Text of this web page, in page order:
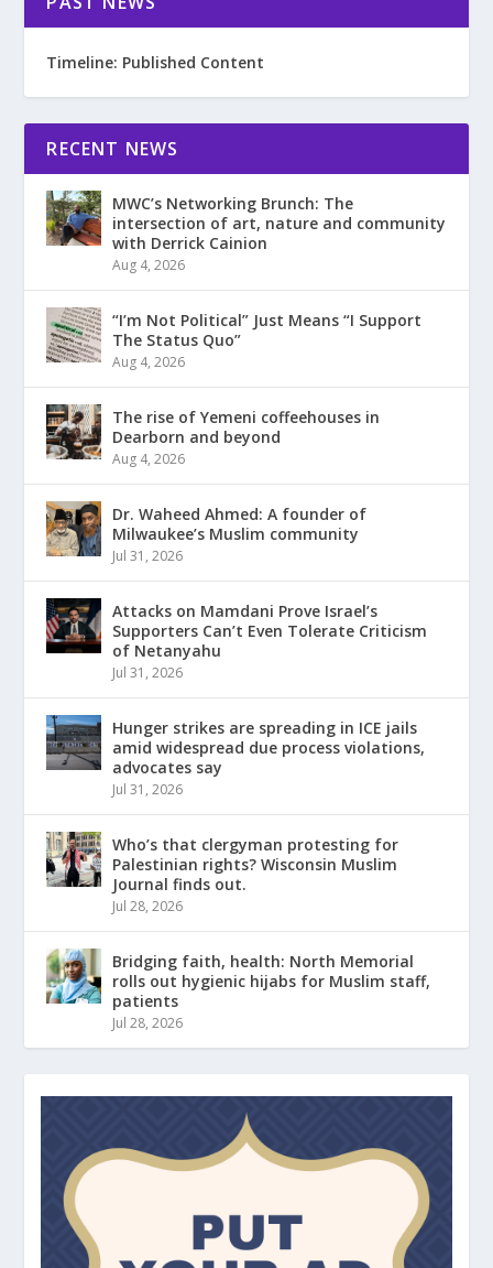
Timeline: Published Content
RECENT NEWS
MWC’s Networking Brunch: The
intersection of art, nature and community
with Derrick Cainion
Aug 4, 2026
“I’m Not Political” Just Means “I Support
The Status Quo”
Aug 4, 2026
The rise of Yemeni coffeehouses in
Dearborn and beyond
Aug 4, 2026
Dr. Waheed Ahmed: A founder of
Milwaukee’s Muslim community
Jul 31, 2026
Attacks on Mamdani Prove Israel’s
Supporters Can’t Even Tolerate Criticism
of Netanyahu
Jul 31, 2026
Hunger strikes are spreading in ICE jails
amid widespread due process violations,
advocates say
Jul 31, 2026
Who’s that clergyman protesting for
Palestinian rights? Wisconsin Muslim
Journal finds out.
Jul 28, 2026
Bridging faith, health: North Memorial
rolls out hygienic hijabs for Muslim staff,
patients
Jul 28, 2026